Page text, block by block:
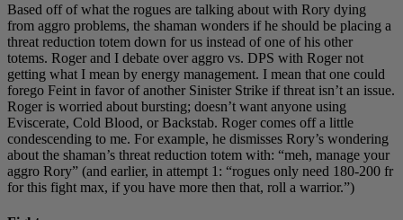
Based off of what the rogues are talking about with Rory dying
from aggro problems, the shaman wonders if he should be placing a
threat reduction totem down for us instead of one of his other
totems. Roger and I debate over aggro vs. DPS with Roger not
getting what I mean by energy management. I mean that one could
forego Feint in favor of another Sinister Strike if threat isn’t an issue.
Roger is worried about bursting; doesn’t want anyone using
Eviscerate, Cold Blood, or Backstab. Roger comes off a little
condescending to me. For example, he dismisses Rory’s wondering
about the shaman’s threat reduction totem with: “meh, manage your
aggro Rory” (and earlier, in attempt 1: “rogues only need 180-200 fr
for this fight max, if you have more then that, roll a warrior.”)